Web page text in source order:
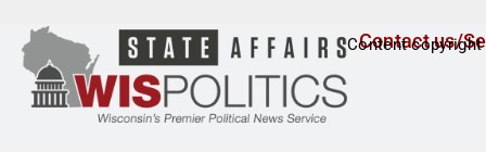
Contact us/
Content